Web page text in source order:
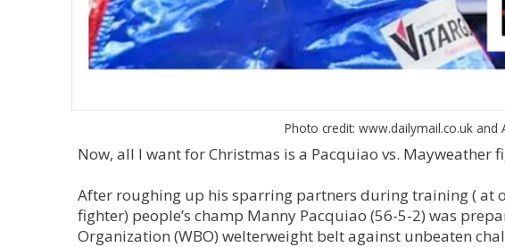
Photo credit: www.dailymail.co.uk and
Now, all I want for Christmas is a Pacquiao vs. Mayweather
After roughing up his sparring partners during training ( at
fighter) people’s champ Manny Pacquiao (56-5-2) was
Organization (WBO) welterweight belt against unbeaten